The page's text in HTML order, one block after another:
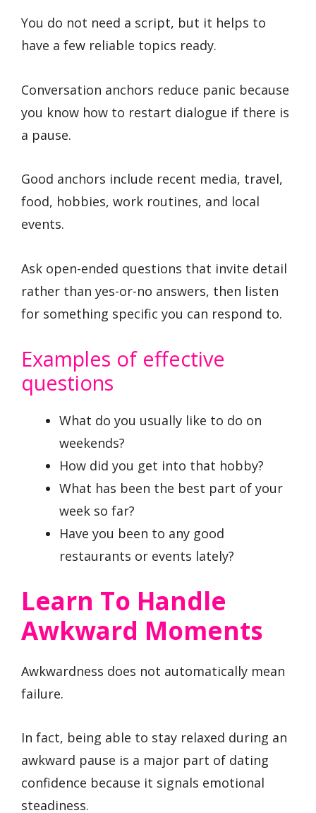
You do not need a script, but it helps to
have a few reliable topics ready.
Conversation anchors reduce panic because
you know how to restart dialogue if there is
a pause.
Good anchors include recent media, travel,
food, hobbies, work routines, and local
events.
Ask open-ended questions that invite detail
rather than yes-or-no answers, then listen
for something specific you can respond to.
Examples of effective
questions
What do you usually like to do on
weekends?
How did you get into that hobby?
What has been the best part of your
week so far?
Have you been to any good
restaurants or events lately?
Learn To Handle
Awkward Moments
Awkwardness does not automatically mean
failure.
In fact, being able to stay relaxed during an
awkward pause is a major part of dating
confidence because it signals emotional
steadiness.